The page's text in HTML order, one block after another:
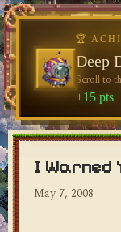
dylan's blog
I Warned
May 7, 2008
🏆
Visit the
+10 pts
🏆
Deep
Scroll to
+15 pts